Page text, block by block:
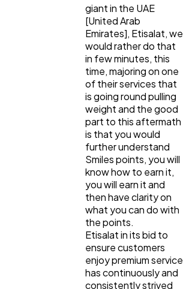
Automotive
Casino / Gambling
giant in the UAE
[United Arab
Emirates], Etisalat, we
would rather do that
in few minutes, this
time, majoring on one
of their services that
is going round pulling
weight and the good
part to this aftermath
is that you would
further understand
Smiles points, you will
know how to earn it,
you will earn it and
then have clarity on
what you can do with
the points.
Etisalat in its bid to
ensure customers
enjoy premium service
has continuously and
consistently strived